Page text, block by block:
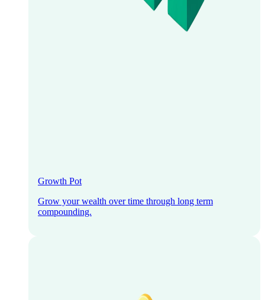
Growth Pot
Grow your wealth over time through long term
compounding.